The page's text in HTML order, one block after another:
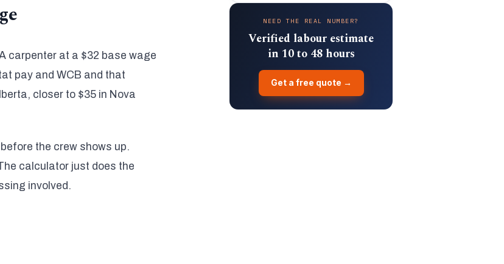
carpenter at a $32 base wage
pay and WCB and that
closer to $35 in Nova
the crew shows up.
calculator just does the
involved.
NEED THE REAL NUMBER?
Verified labour estimate
in 10 to 48 hours
Get a free quote →